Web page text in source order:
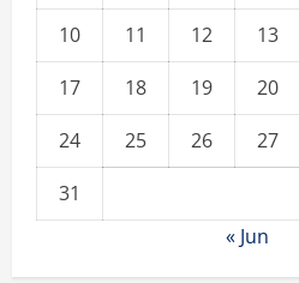
10
11 12 13
17
18 19 20
24
25 26 27
31
« Jun